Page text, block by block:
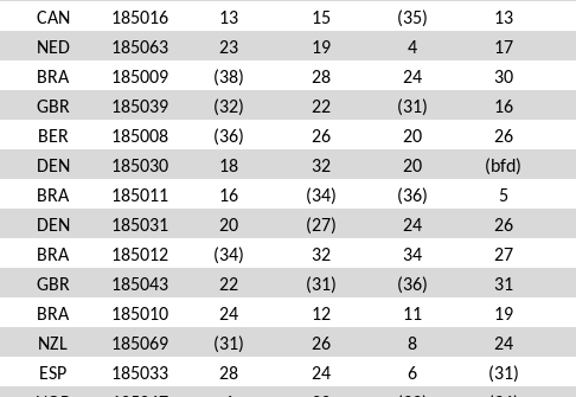
CAN 185016 13 15 (35) 13
NED 185063 23 19 4 17
BRA 185009 (38) 28 24 30
GBR 185039 (32) 22 (31) 16
BER 185008 (36) 26 20 26
DEN 185030 18 32 20 (bfd)
BRA 185011 16 (34) (36) 5
DEN 185031 20 (27) 24 26
BRA 185012 (34) 32 34 27
GBR 185043 22 (31) (36) 31
BRA 185010 24 12 11 19
NZL 185069 (31) 26 8 24
ESP 185033 28 24 6 (31)